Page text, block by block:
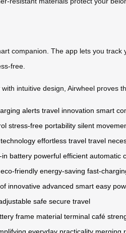
companion. The app lets you
free.
intuitive design, Airwheel proves
alerts travel innovation smart
stress-free portability silent
effortless travel travel
in battery powerful efficient automatic
eco-friendly energy-saving fast-
innovative advanced smart easy
safe secure travel
frame material terminal café